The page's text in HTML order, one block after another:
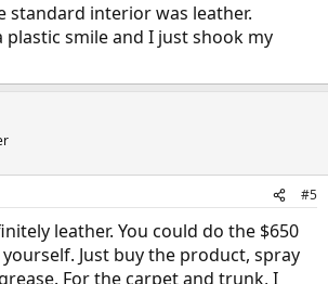
standard interior was leather.
plastic smile and I just shook my
#5
leather. You could do the $650
Just buy the product, spray
For the carpet and trunk, I